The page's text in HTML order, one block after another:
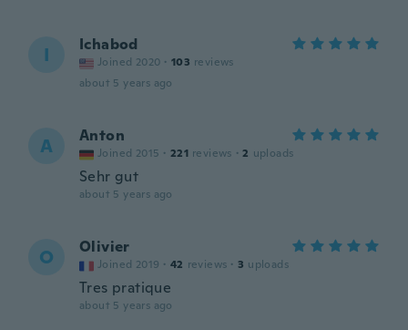
I Ichabod
Joined 2020 · 103 reviews
about 5 years ago
A Anton
Joined 2015 · 221 reviews · 2 uploads
Sehr gut
about 5 years ago
O Olivier
Joined 2019 · 42 reviews · 3 uploads
Tres pratique
about 5 years ago